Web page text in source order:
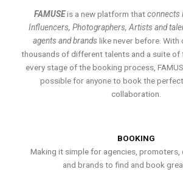
FAMUSEis a new platform thatconnects
Influencers, Photographers, Artists and
agents and brands like never before. With
thousands of different talents and a suite of
every stage of the booking process,
possible for anyone to book the
collaboration.
BOOKING
Making it simple for agencies, promoters,
and brands to find and book